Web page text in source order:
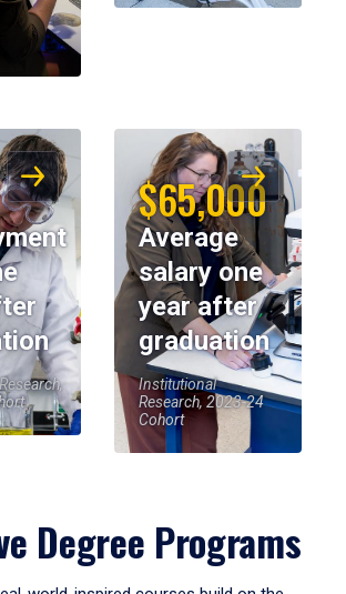
$65,000
Average
salary one
year after
graduation
Institutional
Research, 2023-24
Cohort
Degree Programs